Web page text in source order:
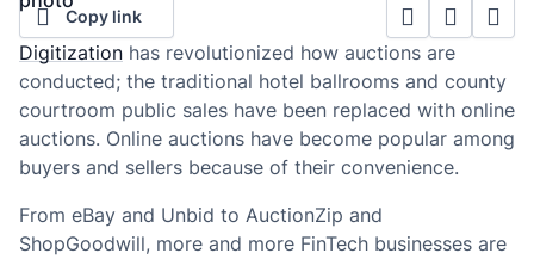
Copy link
Digitization has revolutionized how auctions are
conducted; the traditional hotel ballrooms and county
courtroom public sales have been replaced with online
auctions. Online auctions have become popular among
buyers and sellers because of their convenience.
From eBay and Unbid to AuctionZip and
ShopGoodwill, more and more FinTech businesses are